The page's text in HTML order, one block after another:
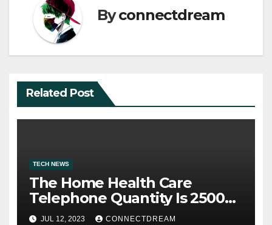
Byconnectdream
Related Post
TECH NEWS
The Home Health Care
Telephone Quantity Is 2500
Morris Ave
JUL 12, 2023 CONNECTDREAM